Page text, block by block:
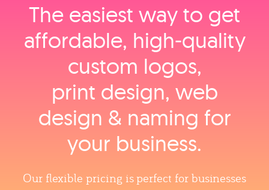
The easiest way to get
affordable, high‑quality
custom logos,
print design, web
design & naming for
your business.
Our flexible pricing is perfect for businesses